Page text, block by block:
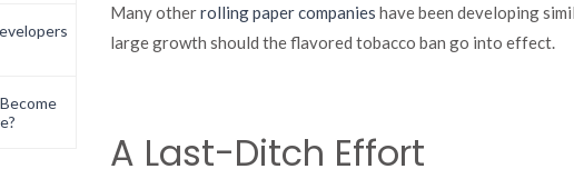
Many otherrolling paper companies have been developing
large growth should the flavored tobacco ban go into effect.
A Last-Ditch Effort